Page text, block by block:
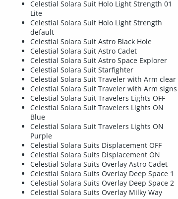
Celestial Solara Suit Holo Light Strength 01
Lite
Celestial Solara Suit Holo Light Strength
default
Celestial Solara Suit Astro Black Hole
Celestial Solara Suit Astro Cadet
Celestial Solara Suit Astro Space Explorer
Celestial Solara Suit Starfighter
Celestial Solara Suit Traveler with Arm clear
Celestial Solara Suit Traveler with Arm signs
Celestial Solara Suit Travelers Lights OFF
Celestial Solara Suit Travelers Lights ON
Blue
Celestial Solara Suit Travelers Lights ON
Purple
Celestial Solara Suits Displacement OFF
Celestial Solara Suits Displacement ON
Celestial Solara Suits Overlay Astro Cadet
Celestial Solara Suits Overlay Deep Space 1
Celestial Solara Suits Overlay Deep Space 2
Celestial Solara Suits Overlay Milky Way